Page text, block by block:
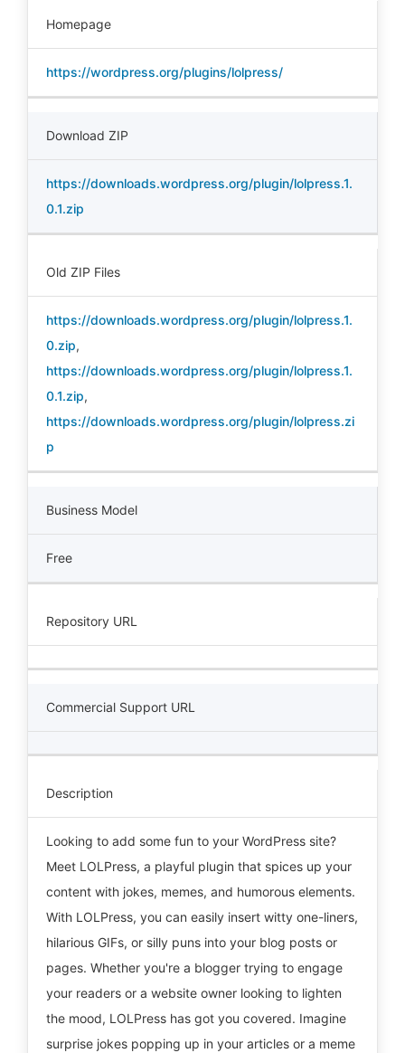
Homepage
https://wordpress.org/plugins/lolpress/
Download ZIP
https://downloads.wordpress.org/plugin/lolpress.1.
0.1.zip
Old ZIP Files
https://downloads.wordpress.org/plugin/lolpress.1.
0.zip,
https://downloads.wordpress.org/plugin/lolpress.1.
0.1.zip,
https://downloads.wordpress.org/plugin/lolpress.zi
p
Business Model
Free
Repository URL
Commercial Support URL
Description
Looking to add some fun to your WordPress site?
Meet LOLPress, a playful plugin that spices up your
content with jokes, memes, and humorous elements.
With LOLPress, you can easily insert witty one-liners,
hilarious GIFs, or silly puns into your blog posts or
pages. Whether you're a blogger trying to engage
your readers or a website owner looking to lighten
the mood, LOLPress has got you covered. Imagine
surprise jokes popping up in your articles or a meme